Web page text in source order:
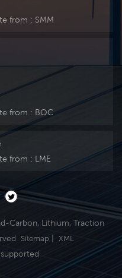
from : SMM
from : BOC
from : LME
Carbon, Lithium, Traction
Sitemap XML